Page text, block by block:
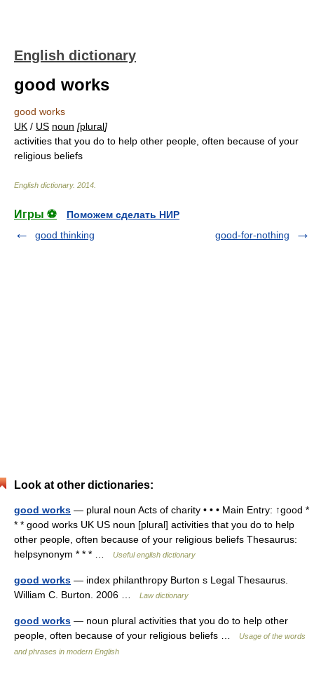
English dictionary
good works
good works
UK / US noun [plural]
activities that you do to help other people, often because of your
religious beliefs
English dictionary. 2014
Игры ⚽
Поможем сделать НИР
good thinking
good-for-nothing
Look at other dictionaries:
good works — plural noun Acts of charity • • • Main Entry: ↑good *
* * good works UK US noun [plural] activities that you do to help
other people, often because of your religious beliefs Thesaurus:
helpsynonym * * * …
Useful english dictionary
good works — index philanthropy Burton s Legal Thesaurus.
William C. Burton. 2006 …
Law dictionary
good works — noun plural activities that you do to help other
people, often because of your religious beliefs …
Usage of the words
and phrases in modern English